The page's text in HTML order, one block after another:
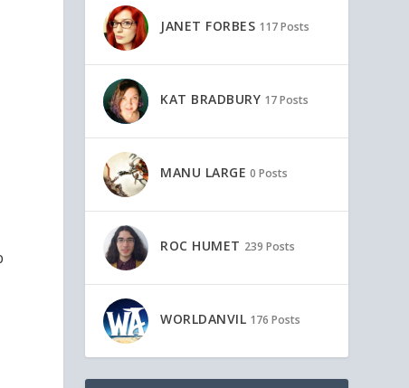
JANET FORBES 117 Posts
KAT BRADBURY 17 Posts
MANU LARGE 0 Posts
ROC HUMET 239 Posts
WORLDANVIL 176 Posts